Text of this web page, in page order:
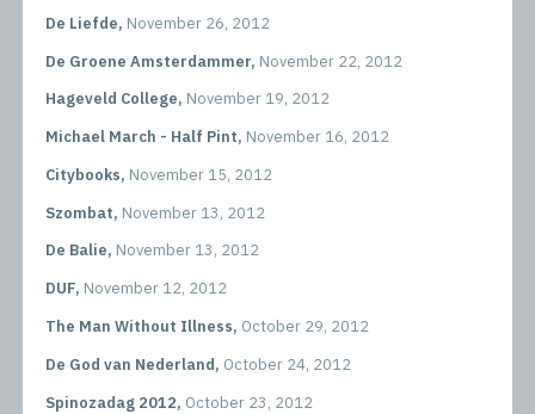
De Liefde, November 26, 2012
De Groene Amsterdammer, November 22, 2012
Hageveld College, November 19, 2012
Michael March - Half Pint, November 16, 2012
Citybooks, November 15, 2012
Szombat, November 13, 2012
De Balie, November 13, 2012
DUF, November 12, 2012
The Man Without Illness, October 29, 2012
De God van Nederland, October 24, 2012
Spinozadag 2012, October 23, 2012